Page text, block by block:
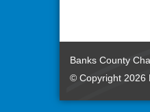
Banks County
© Copyright 2026